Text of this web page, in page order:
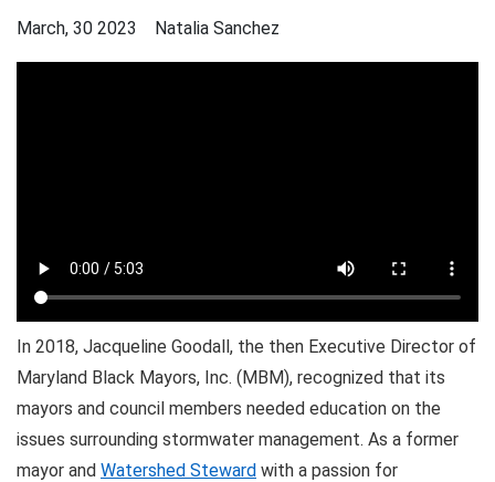
March, 30 2023 Natalia Sanchez
In 2018, Jacqueline Goodall, the then Executive Director of
Maryland Black Mayors, Inc. (MBM), recognized that its
mayors and council members needed education on the
issues surrounding stormwater management. As a former
mayor and Watershed Steward with a passion for